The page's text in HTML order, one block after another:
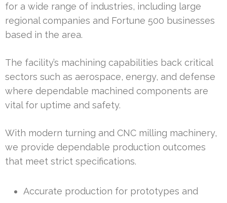
for a wide range of industries, including large
regional companies and Fortune 500 businesses
based in the area.
The facility’s machining capabilities back critical
sectors such as aerospace, energy, and defense
where dependable machined components are
vital for uptime and safety.
With modern turning and CNC milling machinery,
we provide dependable production outcomes
that meet strict specifications.
Accurate production for prototypes and